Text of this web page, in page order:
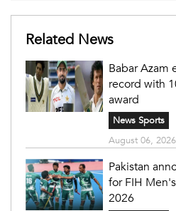
Related News
Babar Azam
record with
award
News Sports
August 06, 2026
Pakistan
for FIH
2026